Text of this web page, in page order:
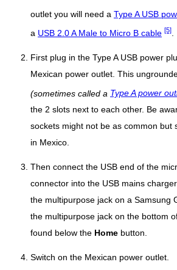
outlet you will need a Type A USB
a USB 2.0 A Male to Micro B cable [5]
First plug in the Type A USB power
Mexican power outlet. This
(sometimes called a Type A power
the 2 slots next to each other. Be
sockets might not be as common but
in Mexico.
Then connect the USB end of the
connector into the USB mains
the multipurpose jack on a Samsung
the multipurpose jack on the bottom
found below the Home button.
Switch on the Mexican power outlet.